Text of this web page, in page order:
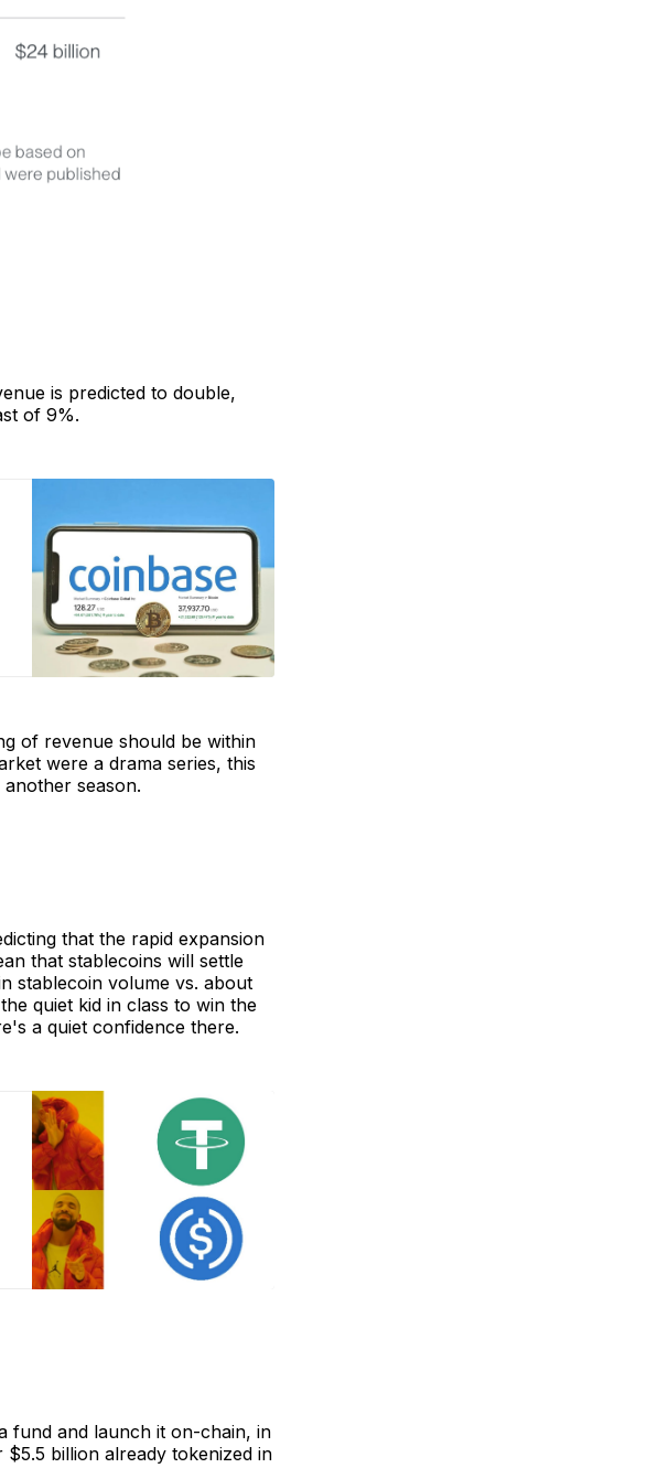
is predicted to double,
of 9%.
of revenue should be within
were a drama series, this
season.
that the rapid expansion
that stablecoins will settle
stablecoin volume vs. about
quiet kid in class to win the
a quiet confidence there.
fund and launch it on-chain, in
billion already tokenized in